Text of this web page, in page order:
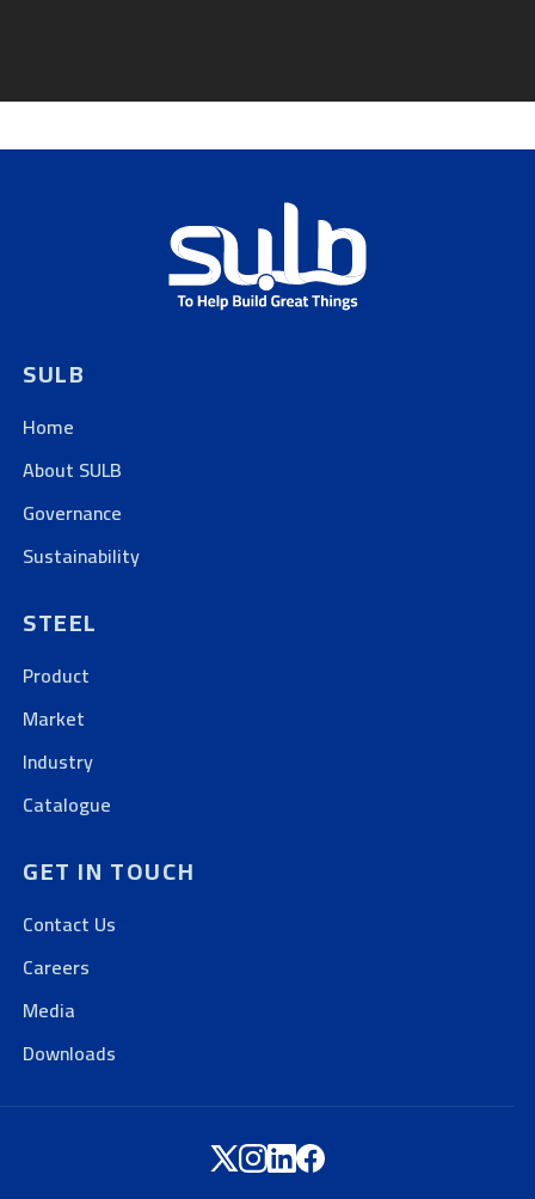
SULB
Home
About SULB
Governance
Sustainability
STEEL
Product
Market
Industry
Catalogue
GET IN TOUCH
Contact Us
Careers
Media
Downloads